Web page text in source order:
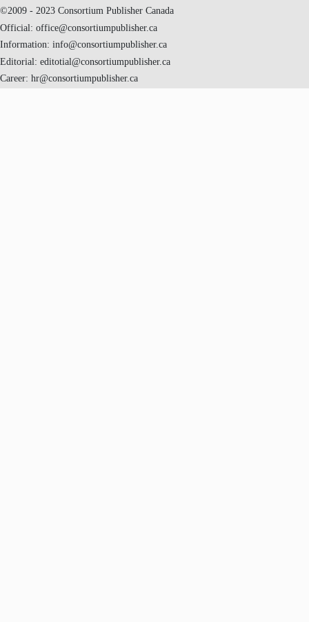
©2009 - 2023 Consortium Publisher Canada
Official: office@consortiumpublisher.ca
Information: info@consortiumpublisher.ca
Editorial: editotial@consortiumpublisher.ca
Career: hr@consortiumpublisher.ca